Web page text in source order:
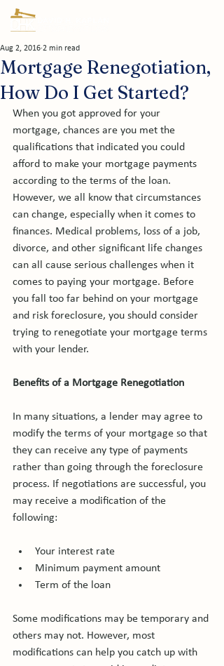
Mortgage Renegotiation,
How Do I Get Started?
Aug 2, 2016 2 min read
When you got approved for your
mortgage, chances are you met the
qualifications that indicated you could
afford to make your mortgage payments
according to the terms of the loan.
However, we all know that circumstances
can change, especially when it comes to
finances. Medical problems, loss of a job,
divorce, and other significant life changes
can all cause serious challenges when it
comes to paying your mortgage. Before
you fall too far behind on your mortgage
and risk foreclosure, you should consider
trying to renegotiate your mortgage terms
with your lender.
Benefits of a Mortgage Renegotiation
In many situations, a lender may agree to
modify the terms of your mortgage so that
they can receive any type of payments
rather than going through the foreclosure
process. If negotiations are successful, you
may receive a modification of the
Your interest rate
Minimum payment amount
Term of the loan
Some modifications may be temporary and
others may not. However, most
modifications can help you catch up with